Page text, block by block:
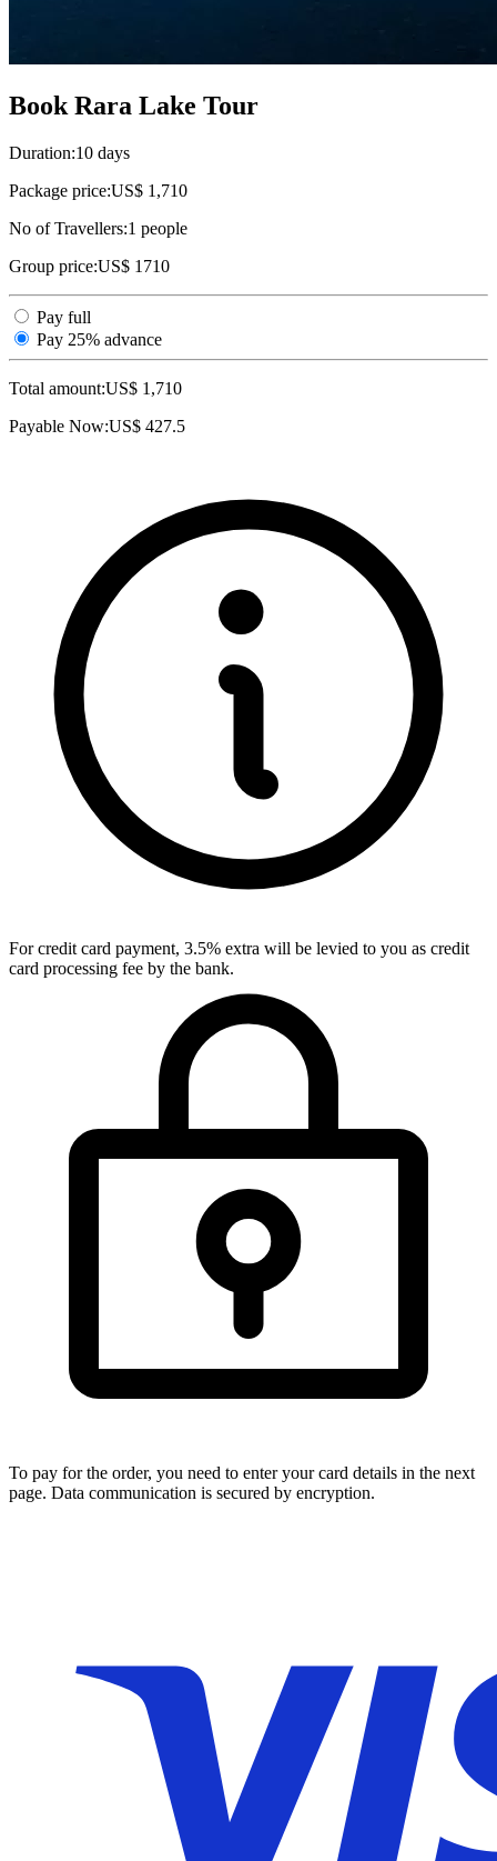
Book Rara Lake Tour
Duration:10 days
Package price:US$ 1,710
No of Travellers:1 people
Group price:US$ 1710
Pay full
Pay 25% advance
Total amount:US$ 1,710
Payable Now:US$ 427.5
For credit card payment, 3.5% extra will be levied to you as credit
card processing fee by the bank.
To pay for the order, you need to enter your card details in the next
page. Data communication is secured by encryption.